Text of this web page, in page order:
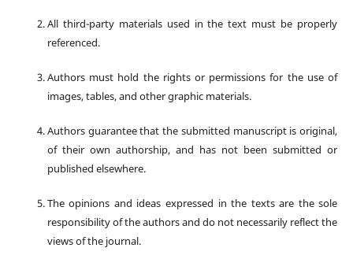
All third-party materials used in the text must be properly
referenced.
Authors must hold the rights or permissions for the use of
images, tables, and other graphic materials.
Authors guarantee that the submitted manuscript is original,
of their own authorship, and has not been submitted or
published elsewhere.
The opinions and ideas expressed in the texts are the sole
responsibility of the authors and do not necessarily reflect the
views of the journal.